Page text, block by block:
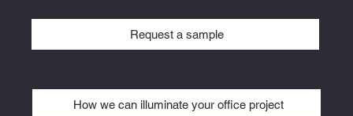
Request a sample
How we can illuminate your office project